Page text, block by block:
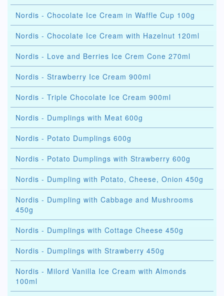
Nordis - Chocolate Ice Cream in Waffle Cup 100g
Nordis - Chocolate Ice Cream with Hazelnut 120ml
Nordis - Love and Berries Ice Crem Cone 270ml
Nordis - Strawberry Ice Cream 900ml
Nordis - Triple Chocolate Ice Cream 900ml
Nordis - Dumplings with Meat 600g
Nordis - Potato Dumplings 600g
Nordis - Potato Dumplings with Strawberry 600g
Nordis - Dumpling with Potato, Cheese, Onion 450g
Nordis - Dumpling with Cabbage and Mushrooms
450g
Nordis - Dumplings with Cottage Cheese 450g
Nordis - Dumplings with Strawberry 450g
Nordis - Milord Vanilla Ice Cream with Almonds
100ml